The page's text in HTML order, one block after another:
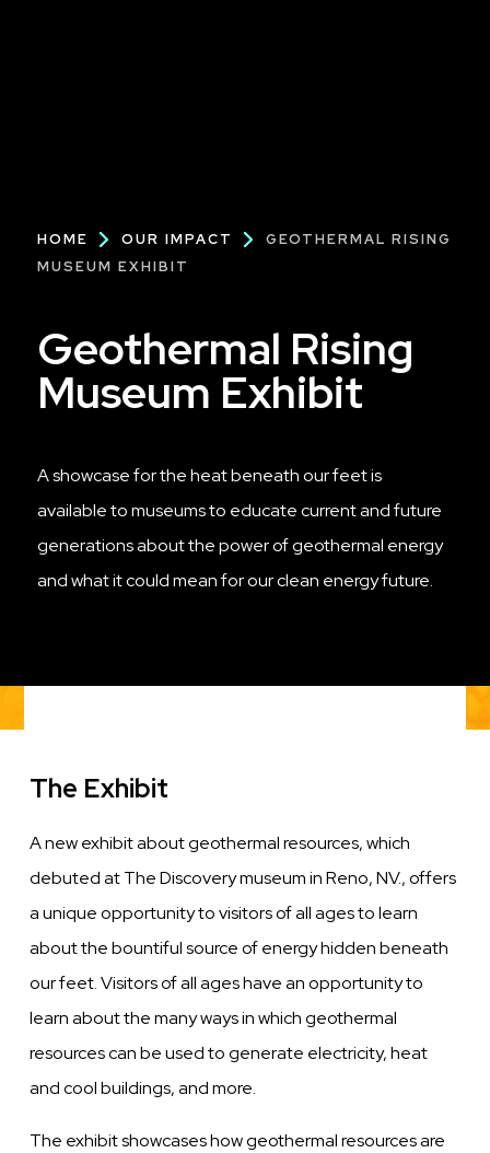
Breadcrumb
HOME OUR IMPACT
GEOTHERMAL RISING
MUSEUM EXHIBIT
Geothermal Rising
Museum Exhibit
A showcase for the heat beneath our feet is
available to museums to educate current and future
generations about the power of geothermal energy
and what it could mean for our clean energy future.
The Exhibit
A new exhibit about geothermal resources, which
debuted at The Discovery museum in Reno, NV., offers
a unique opportunity to visitors of all ages to learn
about the bountiful source of energy hidden beneath
our feet. Visitors of all ages have an opportunity to
learn about the many ways in which geothermal
resources can be used to generate electricity, heat
and cool buildings, and more.
The exhibit showcases how geothermal resources are